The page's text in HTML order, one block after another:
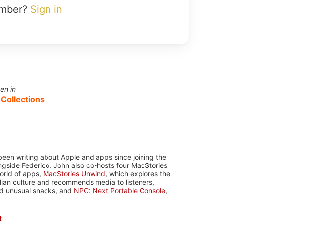
Sign in
in
writing about Apple and apps since joining the
Federico. John also co-hosts four MacStories
of apps, MacStories Unwind, which explores the
culture and recommends media to listeners,
unusual snacks, and NPC: Next Portable Console,